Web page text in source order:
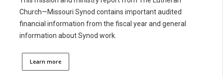
Church—Missouri Synod contains important audited
financial information from the fiscal year and general
information about Synod work.
Learn more